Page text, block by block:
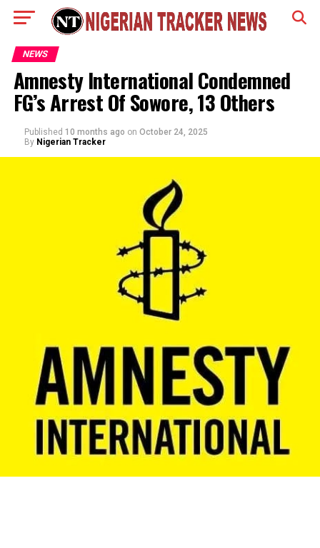
NEWS
Amnesty International Condemned
FG’s Arrest Of Sowore, 13 Others
Published 10 months ago on October 24, 2025
By Nigerian Tracker